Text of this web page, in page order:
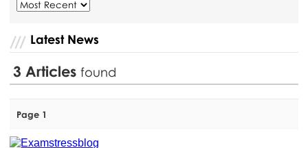
Latest News
3 Articlesfound
Page 1